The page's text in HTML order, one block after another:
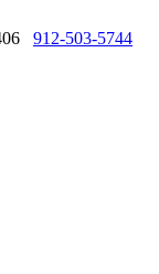
912-503-5744